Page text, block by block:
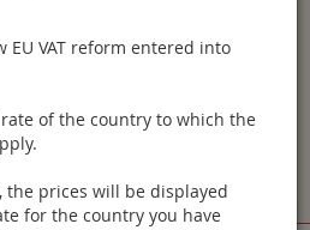
EU VAT reform entered into
of the country to which the
the prices will be displayed
for the country you have